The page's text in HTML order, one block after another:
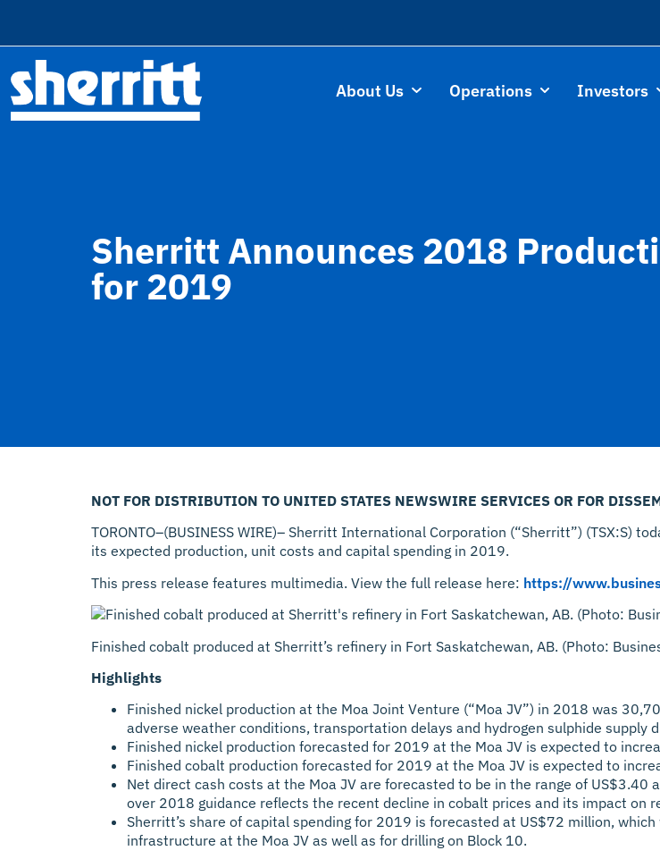
About Us Operations Investors
Sherritt Announces 2018
for 2019
NOT FOR DISTRIBUTION TO UNITED STATES NEWSWIRE SERVICES OR FOR
TORONTO–(BUSINESS WIRE)– Sherritt International Corporation (“Sherritt”) (TSX:S)
its expected production, unit costs and capital spending in 2019.
This press release features multimedia. View the full release here: https://
Finished cobalt produced at Sherritt’s refinery in Fort Saskatchewan, AB. (Photo:
Highlights
Finished nickel production at the Moa Joint Venture (“Moa JV”) in 2018 was
adverse weather conditions, transportation delays and hydrogen sulphide supply
Finished nickel production forecasted for 2019 at the Moa JV is expected to
Finished cobalt production forecasted for 2019 at the Moa JV is expected to
Net direct cash costs at the Moa JV are forecasted to be in the range of
over 2018 guidance reflects the recent decline in cobalt prices and its impact on
Sherritt’s share of capital spending for 2019 is forecasted at US$72 million,
infrastructure at the Moa JV as well as for drilling on Block 10.